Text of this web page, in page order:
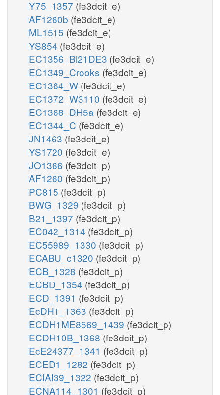
iY75_1357 (fe3dcit_e)
iAF1260b (fe3dcit_e)
iML1515 (fe3dcit_e)
iYS854 (fe3dcit_e)
iEC1356_Bl21DE3 (fe3dcit_e)
iEC1349_Crooks (fe3dcit_e)
iEC1364_W (fe3dcit_e)
iEC1372_W3110 (fe3dcit_e)
iEC1368_DH5a (fe3dcit_e)
iEC1344_C (fe3dcit_e)
iJN1463 (fe3dcit_e)
iYS1720 (fe3dcit_e)
iJO1366 (fe3dcit_p)
iAF1260 (fe3dcit_p)
iPC815 (fe3dcit_p)
iBWG_1329 (fe3dcit_p)
iB21_1397 (fe3dcit_p)
iEC042_1314 (fe3dcit_p)
iEC55989_1330 (fe3dcit_p)
iECABU_c1320 (fe3dcit_p)
iECB_1328 (fe3dcit_p)
iECBD_1354 (fe3dcit_p)
iECD_1391 (fe3dcit_p)
iEcDH1_1363 (fe3dcit_p)
iECDH1ME8569_1439 (fe3dcit_p)
iECDH10B_1368 (fe3dcit_p)
iEcE24377_1341 (fe3dcit_p)
iECED1_1282 (fe3dcit_p)
iECIAI39_1322 (fe3dcit_p)
iECNA114_1301 (fe3dcit_p)